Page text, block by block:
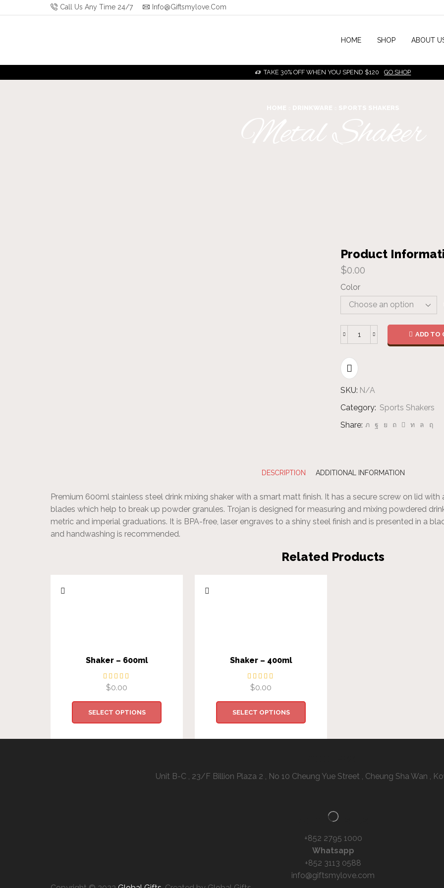
Call Us Any Time 24/7 Info@giftsmylove.com
HOME SHOP ABOUT
TAKE 30% OFF WHEN YOU SPEND $120 GO SHOP
Product
$0.00
Color
Metal
ADD TO
SKU: N/A
Category: Sports Shakers
Share:
DESCRIPTION ADDITIONAL INFORMATION
Premium 600ml stainless steel drink mixing shaker with a smart matt finish. It has a secure screw on lid
blades which help to break up powder granules. Trojan is designed for measuring and mixing powdered
metric and imperial graduations. It is BPA-free, laser engraves to a shiny steel finish and is presented in a
and handwashing is recommended.
Related Products
Shaker – 600ml
$0.00
SELECT OPTIONS
Shaker – 400ml
$0.00
SELECT OPTIONS
Unit B-C , 23/F Billion Plaza 2 , No 10 Cheung Yue Street , Cheung Sha Wan ,
Contacts Us
+852 2795 1000
Whatsapp
+852 3113 0588
info@giftsmylove.com